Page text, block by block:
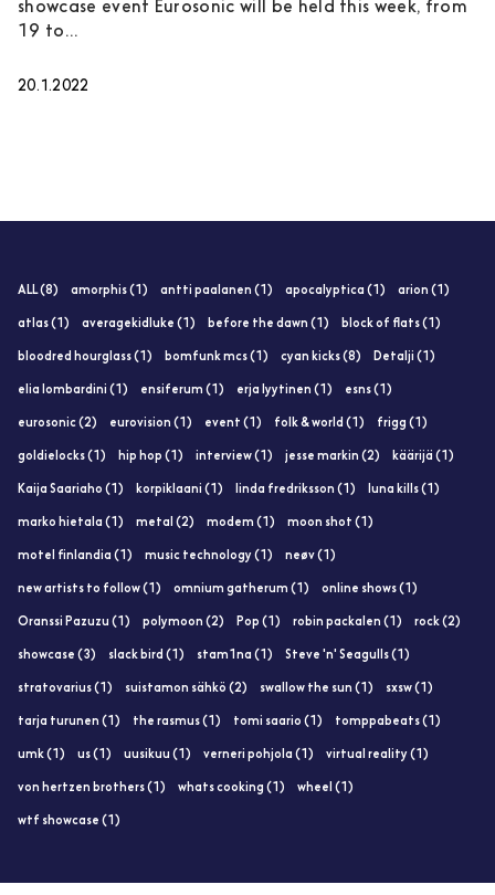
showcase event Eurosonic will be held this week, from
19 to...
20.1.2022
ALL (8) amorphis (1) antti paalanen (1) apocalyptica (1) arion (1)
atlas (1) averagekidluke (1) before the dawn (1) block of flats (1)
bloodred hourglass (1) bomfunk mcs (1) cyan kicks (8) Detalji (1)
elia lombardini (1) ensiferum (1) erja lyytinen (1) esns (1)
eurosonic (2) eurovision (1) event (1) folk & world (1) frigg (1)
goldielocks (1) hip hop (1) interview (1) jesse markin (2) käärijä (1)
Kaija Saariaho (1) korpiklaani (1) linda fredriksson (1) luna kills (1)
marko hietala (1) metal (2) modem (1) moon shot (1)
motel finlandia (1) music technology (1) neøv (1)
new artists to follow (1) omnium gatherum (1) online shows (1)
Oranssi Pazuzu (1) polymoon (2) Pop (1) robin packalen (1) rock (2)
showcase (3) slack bird (1) stam1na (1) Steve 'n' Seagulls (1)
stratovarius (1) suistamon sähkö (2) swallow the sun (1) sxsw (1)
tarja turunen (1) the rasmus (1) tomi saario (1) tomppabeats (1)
umk (1) us (1) uusikuu (1) verneri pohjola (1) virtual reality (1)
von hertzen brothers (1) whats cooking (1) wheel (1)
wtf showcase (1)